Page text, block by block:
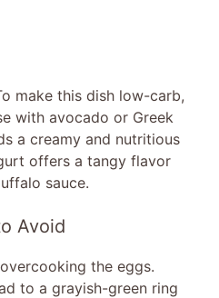
make this dish low-carb,
with avocado or Greek
a creamy and nutritious
offers a tangy flavor
sauce.
Avoid
the eggs.
to a grayish-green ring